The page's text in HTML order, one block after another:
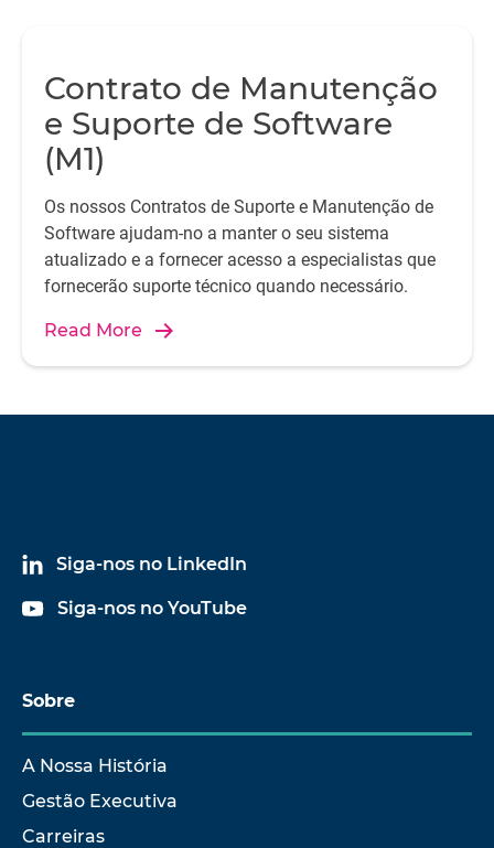
Contrato de Manutenção
e Suporte de Software
(M1)
Os nossos Contratos de Suporte e Manutenção de
Software ajudam-no a manter o seu sistema
atualizado e a fornecer acesso a especialistas que
fornecerão suporte técnico quando necessário.
Read More
Siga-nos no LinkedIn
Siga-nos no YouTube
Sobre
A Nossa História
Gestão Executiva
Carreiras